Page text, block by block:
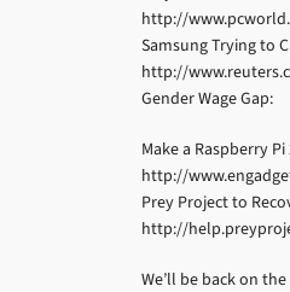
http://
Samsung Trying to
http://
Gender Wage Gap:
Make a Raspberry
http://
Prey Project to
http://
We’ll be back on